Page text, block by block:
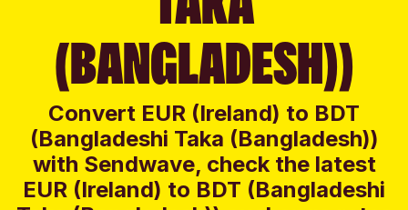
(BANGLADESH))
Convert EUR (Ireland) to BDT
(Bangladeshi Taka (Bangladesh))
with Sendwave, check the latest
EUR (Ireland) to BDT (Bangladeshi